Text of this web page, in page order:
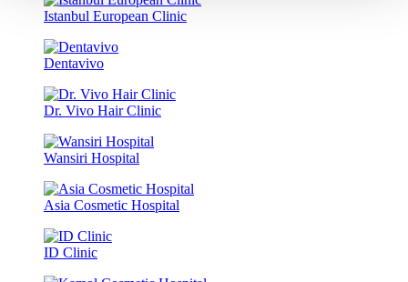
Istanbul European Clinic
Dentavivo
Dr. Vivo Hair Clinic
Wansiri Hospital
Asia Cosmetic Hospital
ID Clinic